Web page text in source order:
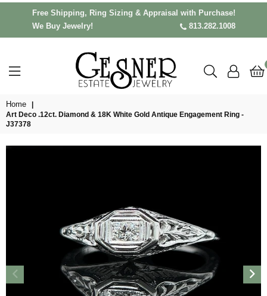
Free Shipping, Ring Sizing & Appraisal with Purchase!
We Buy Jewelry!
813.282.1008
Home
Art Deco .12ct. Diamond & 18K White Gold Antique Engagement Ring -
J37378